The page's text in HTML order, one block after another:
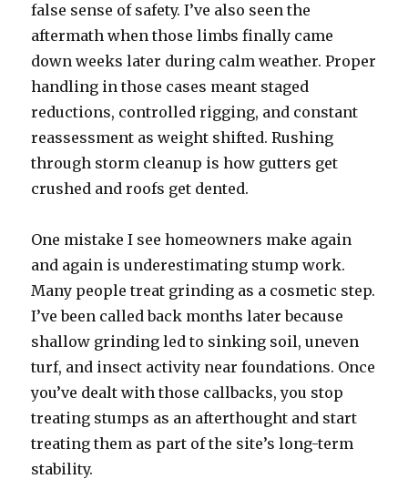
false sense of safety. I’ve also seen the
aftermath when those limbs finally came
down weeks later during calm weather. Proper
handling in those cases meant staged
reductions, controlled rigging, and constant
reassessment as weight shifted. Rushing
through storm cleanup is how gutters get
crushed and roofs get dented.
One mistake I see homeowners make again
and again is underestimating stump work.
Many people treat grinding as a cosmetic step.
I’ve been called back months later because
shallow grinding led to sinking soil, uneven
turf, and insect activity near foundations. Once
you’ve dealt with those callbacks, you stop
treating stumps as an afterthought and start
treating them as part of the site’s long-term
stability.